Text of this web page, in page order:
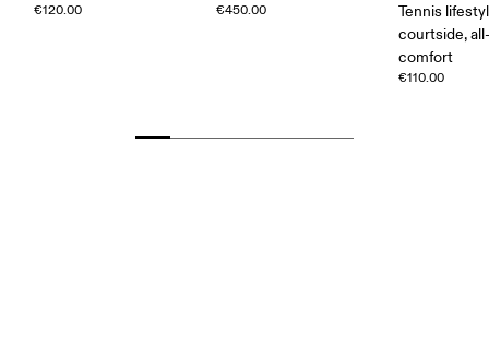
€120.00 €450.00
Tennis
courtside,
comfort
€110.00